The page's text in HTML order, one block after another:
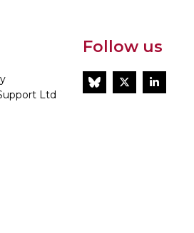
Ltd
Follow us
BlueSkyTwitter